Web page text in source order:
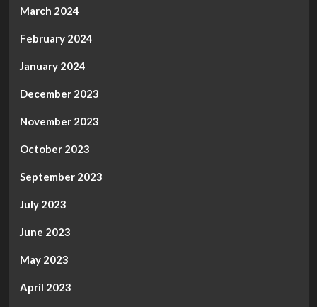
March 2024
February 2024
January 2024
December 2023
November 2023
October 2023
September 2023
July 2023
June 2023
May 2023
April 2023